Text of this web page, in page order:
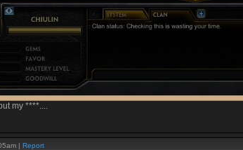
my ****....
| Report